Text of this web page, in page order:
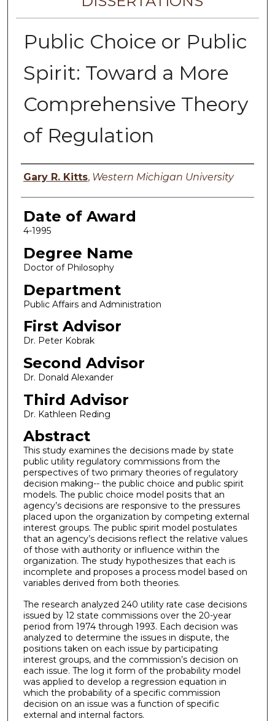
Public Choice or Public
Spirit: Toward a More
Comprehensive Theory
of Regulation
Author
Gary R. Kitts, Western Michigan University
Date of Award
4-1995
Degree Name
Doctor of Philosophy
Department
Public Affairs and Administration
First Advisor
Dr. Peter Kobrak
Second Advisor
Dr. Donald Alexander
Third Advisor
Dr. Kathleen Reding
Abstract
This study examines the decisions made by state
public utility regulatory commissions from the
perspectives of two primary theories of regulatory
decision making-- the public choice and public spirit
models. The public choice model posits that an
agency’s decisions are responsive to the pressures
placed upon the organization by competing external
interest groups. The public spirit model postulates
that an agency’s decisions reflect the relative values
of those with authority or influence within the
organization. The study hypothesizes that each is
incomplete and proposes a process model based on
variables derived from both theories.
The research analyzed 240 utility rate case decisions
issued by 12 state commissions over the 20-year
period from 1974 through 1993. Each decision was
analyzed to determine the issues in dispute, the
positions taken on each issue by participating
interest groups, and the commission’s decision on
each issue. The log it form of the probability model
was applied to develop a regression equation in
which the probability of a specific commission
decision on an issue was a function of specific
external and internal factors.